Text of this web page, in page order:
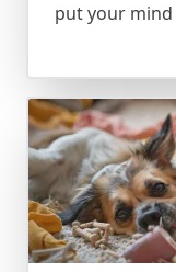
put your mind